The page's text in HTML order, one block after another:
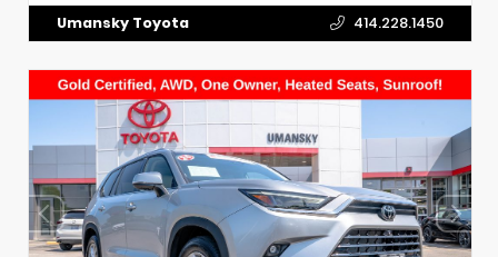
Umansky Toyota 414.228.1450